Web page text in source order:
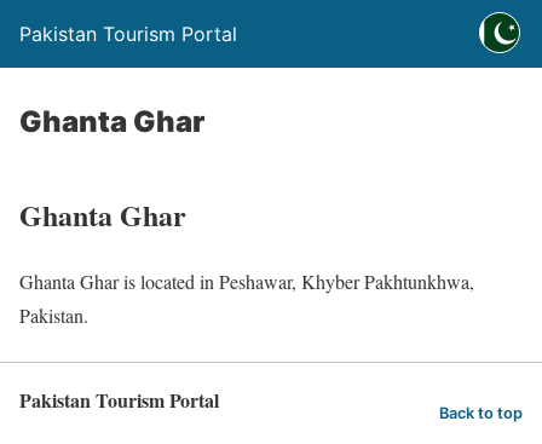
Pakistan Tourism Portal
Ghanta Ghar
Ghanta Ghar
Ghanta Ghar is located in Peshawar, Khyber Pakhtunkhwa,
Pakistan.
Pakistan Tourism Portal Back to top